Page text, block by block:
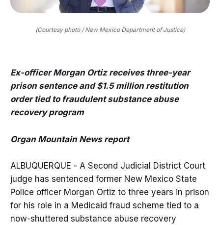
(Courtesy photo / New Mexico Department of Justice)
Ex-officer Morgan Ortiz receives three-year
prison sentence and $1.5 million restitution
order tied to fraudulent substance abuse
recovery program
Organ Mountain News report
ALBUQUERQUE - A Second Judicial District Court
judge has sentenced former New Mexico State
Police officer Morgan Ortiz to three years in prison
for his role in a Medicaid fraud scheme tied to a
now-shuttered substance abuse recovery